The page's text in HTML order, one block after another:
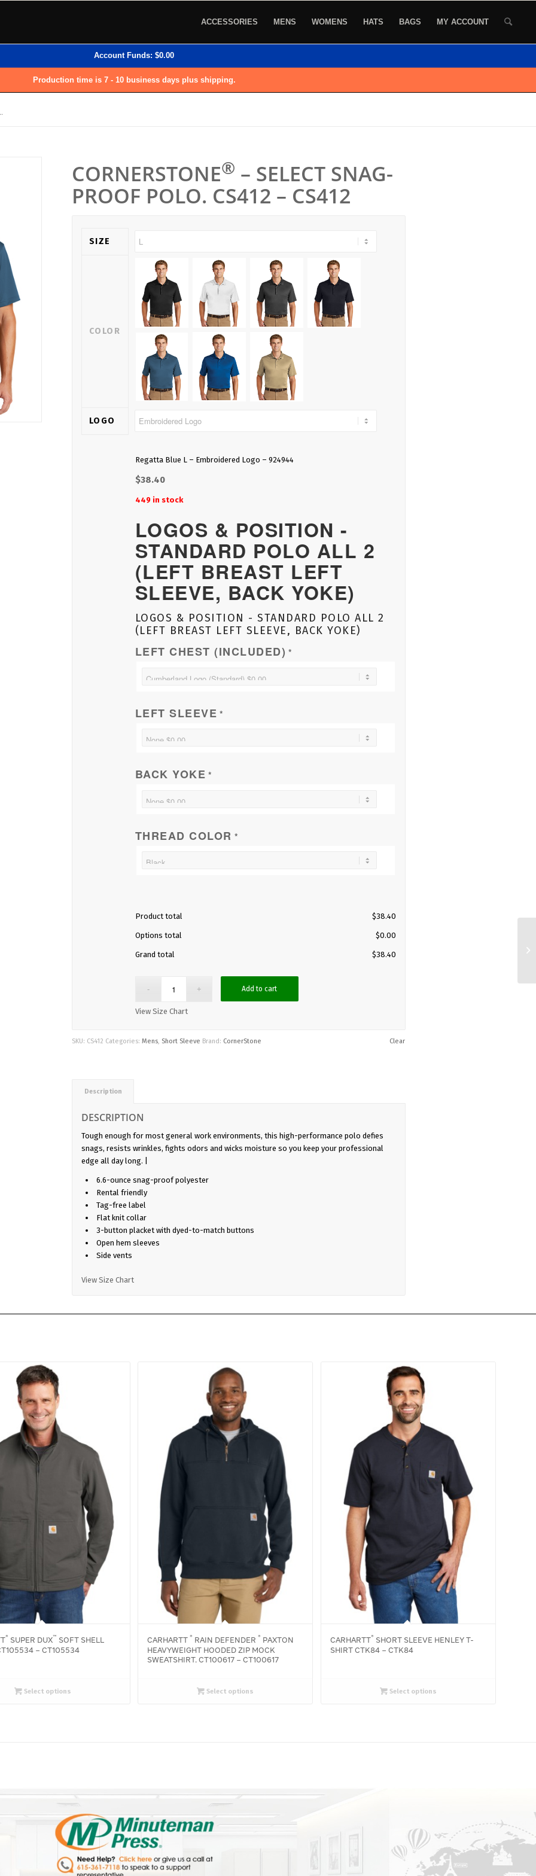
ACCESSORIES MENS WOMENS HATS BAGS MY ACCOUNT
Account Funds: $0.00
Production time is 7 - 10 business days plus shipping.
CORNERSTONE® – SELECT SNAG-
PROOF POLO. CS412 – CS412
SIZE
COLOR
LOGO
Clear
Regatta Blue L – Embroidered Logo – 924944
$38.40
449 in stock
LOGOS & POSITION -
STANDARD POLO ALL 2
(LEFT BREAST LEFT
SLEEVE, BACK YOKE)
LOGOS & POSITION - STANDARD POLO ALL 2
(LEFT BREAST LEFT SLEEVE, BACK YOKE)
LEFT CHEST (INCLUDED) *
LEFT SLEEVE *
BACK YOKE *
THREAD COLOR *
Product total $38.40
Options total $0.00
Grand total $38.40
Add to cart
View Size Chart
SKU: CS412 Categories: Mens, Short Sleeve Brand: CornerStone
Description
DESCRIPTION
Tough enough for most general work environments, this high-performance polo defies
snags, resists wrinkles, fights odors and wicks moisture so you keep your professional
edge all day long. |
6.6-ounce snag-proof polyester
Rental friendly
Tag-free label
Flat knit collar
3-button placket with dyed-to-match buttons
Open hem sleeves
Side vents
View Size Chart
® SUPER DUX™ SOFT SHELL
– CT105534
Select options
CARHARTT ® RAIN DEFENDER ® PAXTON
HEAVYWEIGHT HOODED ZIP MOCK
SWEATSHIRT. CT100617 – CT100617
Select options
CARHARTT ® SHORT SLEEVE HENLEY T-
SHIRT CTK84 – CTK84
Select options